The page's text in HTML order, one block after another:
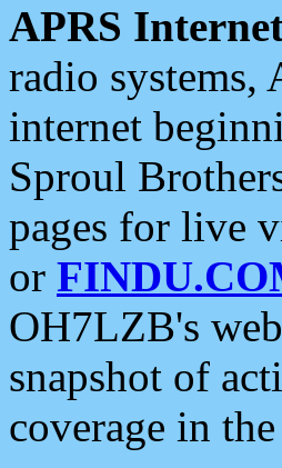
APRS
radio systems,
internet
Sproul
pages for live
or
OH7LZB's
snapshot of
coverage in